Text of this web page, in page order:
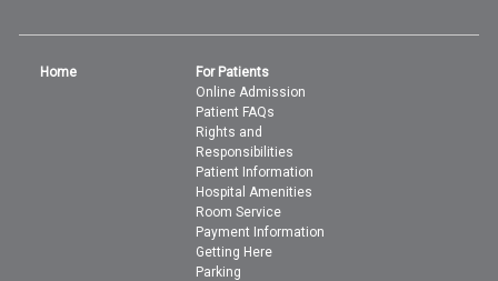
Home
For Patients
Online Admission
Patient FAQs
Rights and
Responsibilities
Patient Information
Hospital Amenities
Room Service
Payment Information
Getting Here
Parking